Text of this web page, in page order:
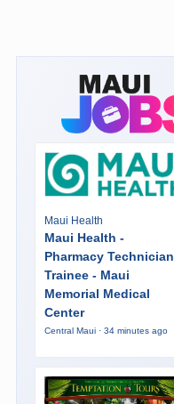
Maui Health
Maui Health -
Pharmacy Technician
Trainee - Maui
Memorial Medical
Center
Central Maui · 34 minutes ago